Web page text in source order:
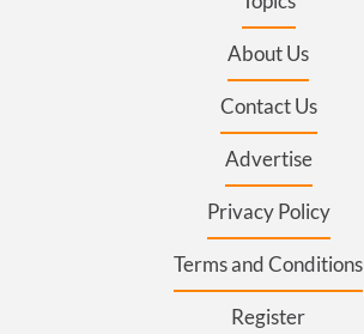
About Us
Contact Us
Advertise
Privacy Policy
Terms and Conditions
Register